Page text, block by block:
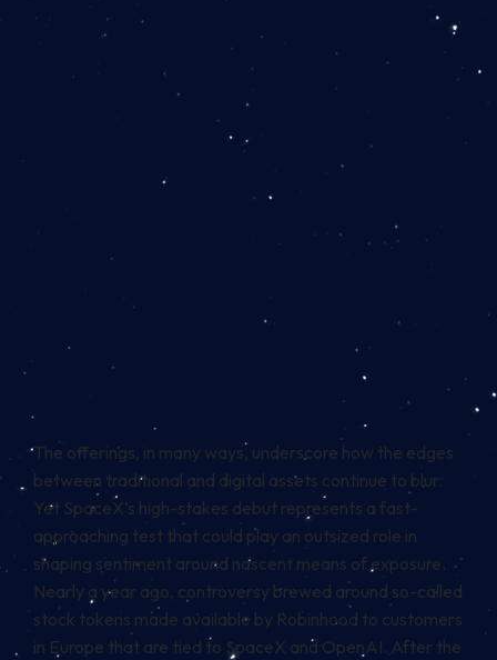
The offerings, in many ways, underscore how the edges
between traditional and digital assets continue to blur.
Yet SpaceX’s high-stakes debut represents a fast-
approaching test that could play an outsized role in
shaping sentiment around nascent means of exposure.
Nearly a year ago, controversy brewed around so-called
stock tokens made available by Robinhood to customers
in Europe that are tied to SpaceX and OpenAI. After the